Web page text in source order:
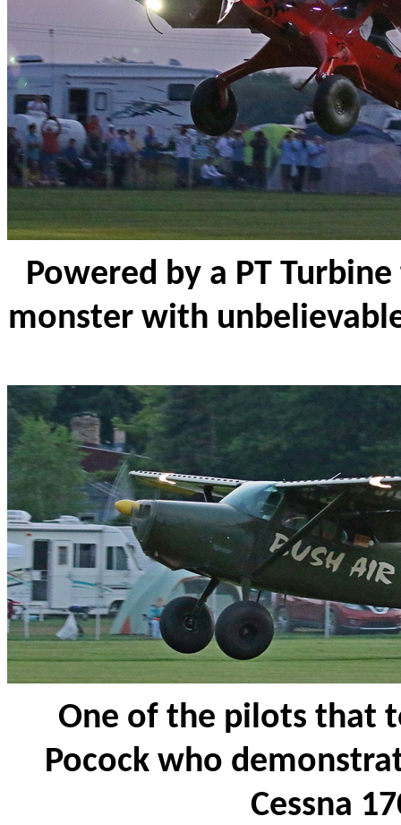
Powered by a PT
monster with
One of the pilots that
Pocock who
Cessna